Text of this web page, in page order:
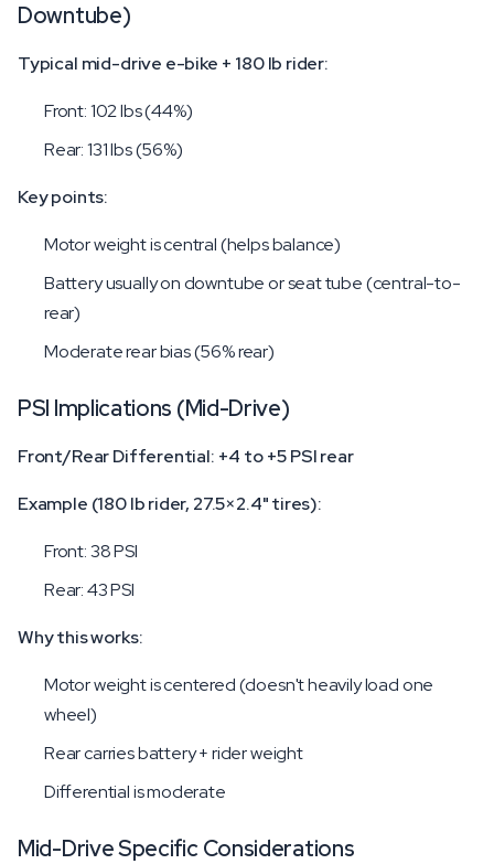
Downtube)
Typical mid-drive e-bike + 180 lb rider:
Front: 102 lbs (44%)
Rear: 131 lbs (56%)
Key points:
Motor weight is central (helps balance)
Battery usually on downtube or seat tube (central-to-
rear)
Moderate rear bias (56% rear)
PSI Implications (Mid-Drive)
Front/Rear Differential: +4 to +5 PSI rear
Example (180 lb rider, 27.5×2.4" tires):
Front: 38 PSI
Rear: 43 PSI
Why this works:
Motor weight is centered (doesn't heavily load one
wheel)
Rear carries battery + rider weight
Differential is moderate
Mid-Drive Specific Considerations